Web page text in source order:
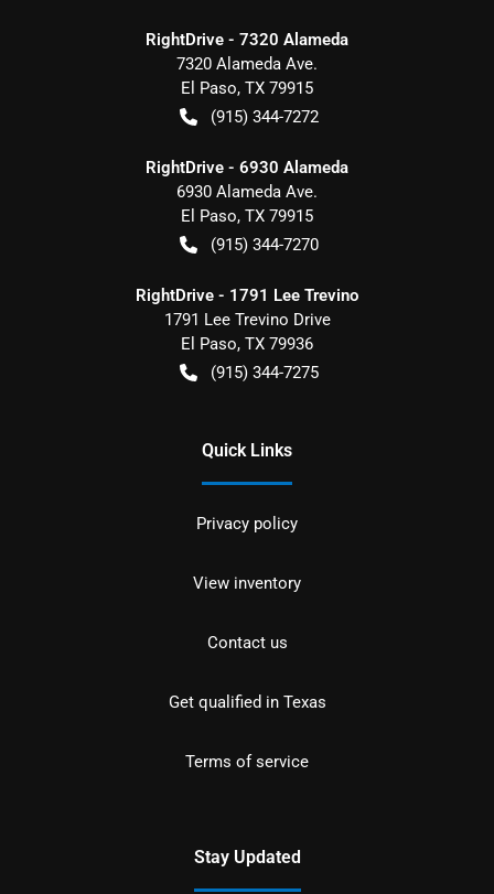
RightDrive - 7320 Alameda
7320 Alameda Ave.
El Paso, TX 79915
(915) 344-7272
RightDrive - 6930 Alameda
6930 Alameda Ave.
El Paso, TX 79915
(915) 344-7270
RightDrive - 1791 Lee Trevino
1791 Lee Trevino Drive
El Paso, TX 79936
(915) 344-7275
Quick Links
Privacy policy
View inventory
Contact us
Get qualified in Texas
Terms of service
Stay Updated